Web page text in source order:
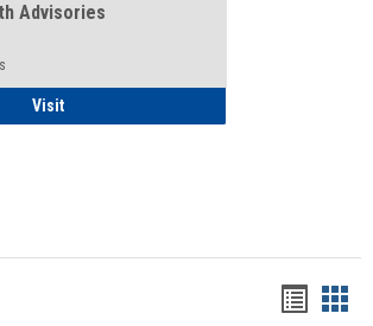
Advisories
VisitGeneral Health and Wellness